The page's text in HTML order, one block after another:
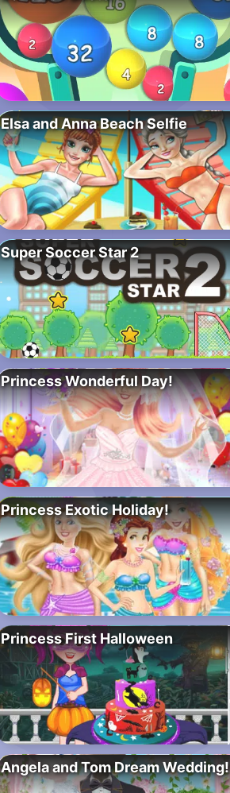
Elsa and Anna Beach Selfie
Super Soccer Star 2
Princess Wonderful Day!
Princess Exotic Holiday!
Princess First Halloween
Angela and Tom Dream Wedding!